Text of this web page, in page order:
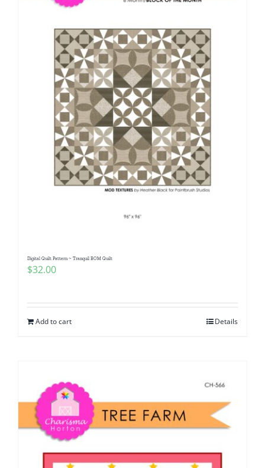
Digital Quilt Pattern ~ Tranquil BOM Quilt
$32.00
Add to cart Details